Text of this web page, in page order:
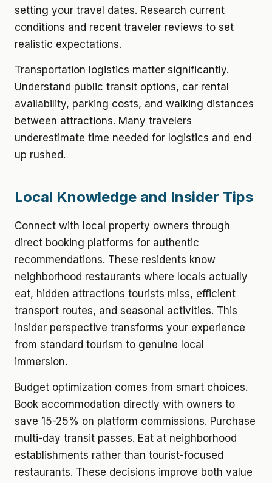
setting your travel dates. Research current
conditions and recent traveler reviews to set
realistic expectations.
Transportation logistics matter significantly.
Understand public transit options, car rental
availability, parking costs, and walking distances
between attractions. Many travelers
underestimate time needed for logistics and end
up rushed.
Local Knowledge and Insider Tips
Connect with local property owners through
direct booking platforms for authentic
recommendations. These residents know
neighborhood restaurants where locals actually
eat, hidden attractions tourists miss, efficient
transport routes, and seasonal activities. This
insider perspective transforms your experience
from standard tourism to genuine local
immersion.
Budget optimization comes from smart choices.
Book accommodation directly with owners to
save 15-25% on platform commissions. Purchase
multi-day transit passes. Eat at neighborhood
establishments rather than tourist-focused
restaurants. These decisions improve both value